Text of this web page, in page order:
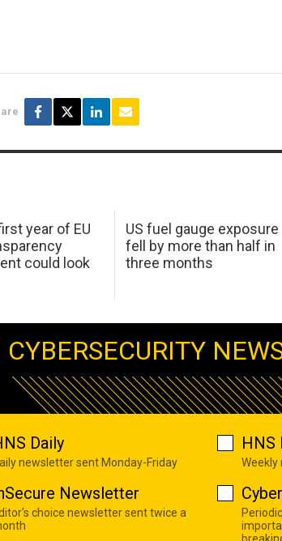
year of EU
could look
US fuel gauge exposure
fell by more than half in
three months
CYBERSECURITY
Daily
newsletter sent Monday-Friday Weekly
Newsletter
choice newsletter sent twice a